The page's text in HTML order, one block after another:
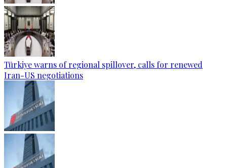
Türkiye warns of regional spillover, calls for renewed
Iran-US negotiations